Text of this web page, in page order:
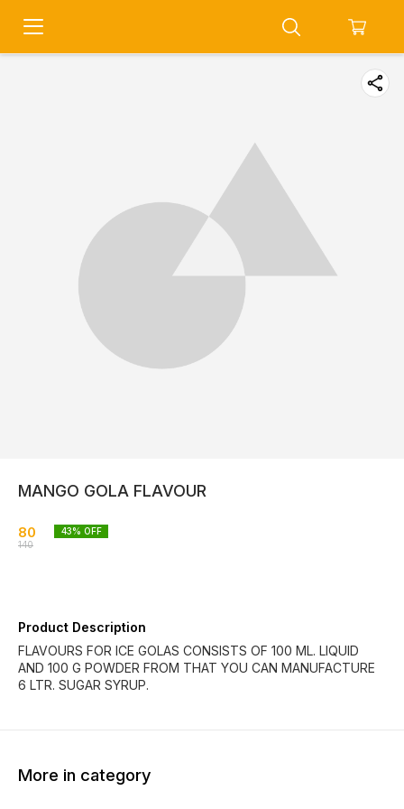
MANGO GOLA FLAVOUR
80
140
43% OFF
Product Description
FLAVOURS FOR ICE GOLAS CONSISTS OF 100 ML. LIQUID
AND 100 G POWDER FROM THAT YOU CAN MANUFACTURE
6 LTR. SUGAR SYRUP.
More in category